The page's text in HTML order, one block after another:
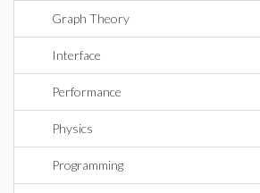
Graph Theory
Interface
Performance
Physics
Programming